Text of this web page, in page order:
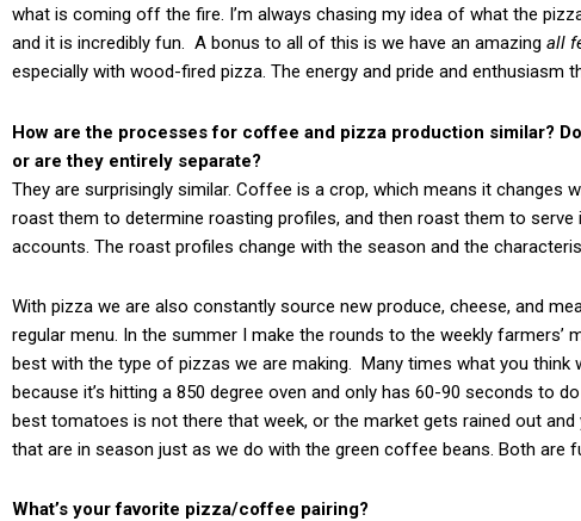
what is coming off the fire. I’m always chasing my idea of what the
and it is incredibly fun. A bonus to all of this is we have an amazing all
especially with wood-fired pizza. The energy and pride and
How are the processes for coffee and pizza production similar?
or are they entirely separate?
They are surprisingly similar. Coffee is a crop, which means it changes
roast them to determine roasting profiles, and then roast them to
accounts. The roast profiles change with the season and the
With pizza we are also constantly source new produce, cheese, and
regular menu. In the summer I make the rounds to the weekly
best with the type of pizzas we are making. Many times what you
because it’s hitting a 850 degree oven and only has 60-90 seconds to
best tomatoes is not there that week, or the market gets rained out
that are in season just as we do with the green coffee beans. Both are
What’s your favorite pizza/coffee pairing?